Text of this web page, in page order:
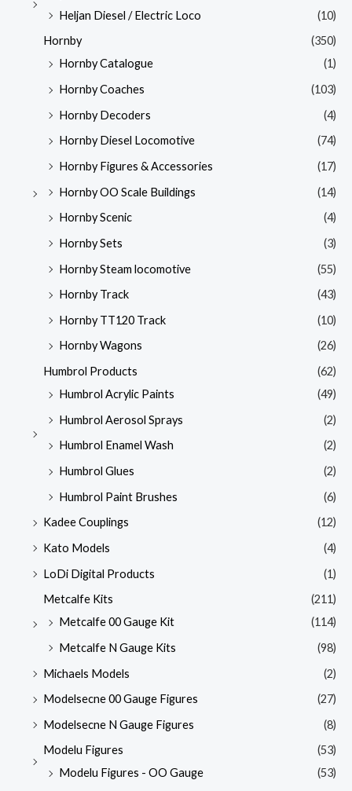
Heljan Diesel / Electric Loco
(10)
Hornby
(350)
Hornby Catalogue
(1)
Hornby Coaches
(103)
Hornby Decoders
(4)
Hornby Diesel Locomotive
(74)
Hornby Figures & Accessories
(17)
Hornby OO Scale Buildings
(14)
Hornby Scenic
(4)
Hornby Sets
(3)
Hornby Steam locomotive
(55)
Hornby Track
(43)
Hornby TT120 Track
(10)
Hornby Wagons
(26)
Humbrol Products
(62)
Humbrol Acrylic Paints
(49)
Humbrol Aerosol Sprays
(2)
Humbrol Enamel Wash
(2)
Humbrol Glues
(2)
Humbrol Paint Brushes
(6)
Kadee Couplings
(12)
Kato Models
(4)
LoDi Digital Products
(1)
Metcalfe Kits
(211)
Metcalfe 00 Gauge Kit
(114)
Metcalfe N Gauge Kits
(98)
Michaels Models
(2)
Modelsecne 00 Gauge Figures
(27)
Modelsecne N Gauge Figures
(8)
Modelu Figures
(53)
Modelu Figures - OO Gauge
(53)